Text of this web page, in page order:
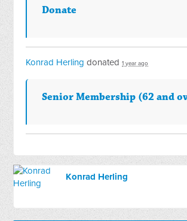
Donate
Konrad Herling donated1 year ago
Senior Membership (62 and
Konrad Herling